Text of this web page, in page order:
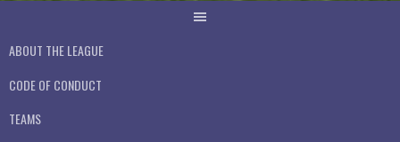
ABOUT THE LEAGUE
CODE OF CONDUCT
TEAMS